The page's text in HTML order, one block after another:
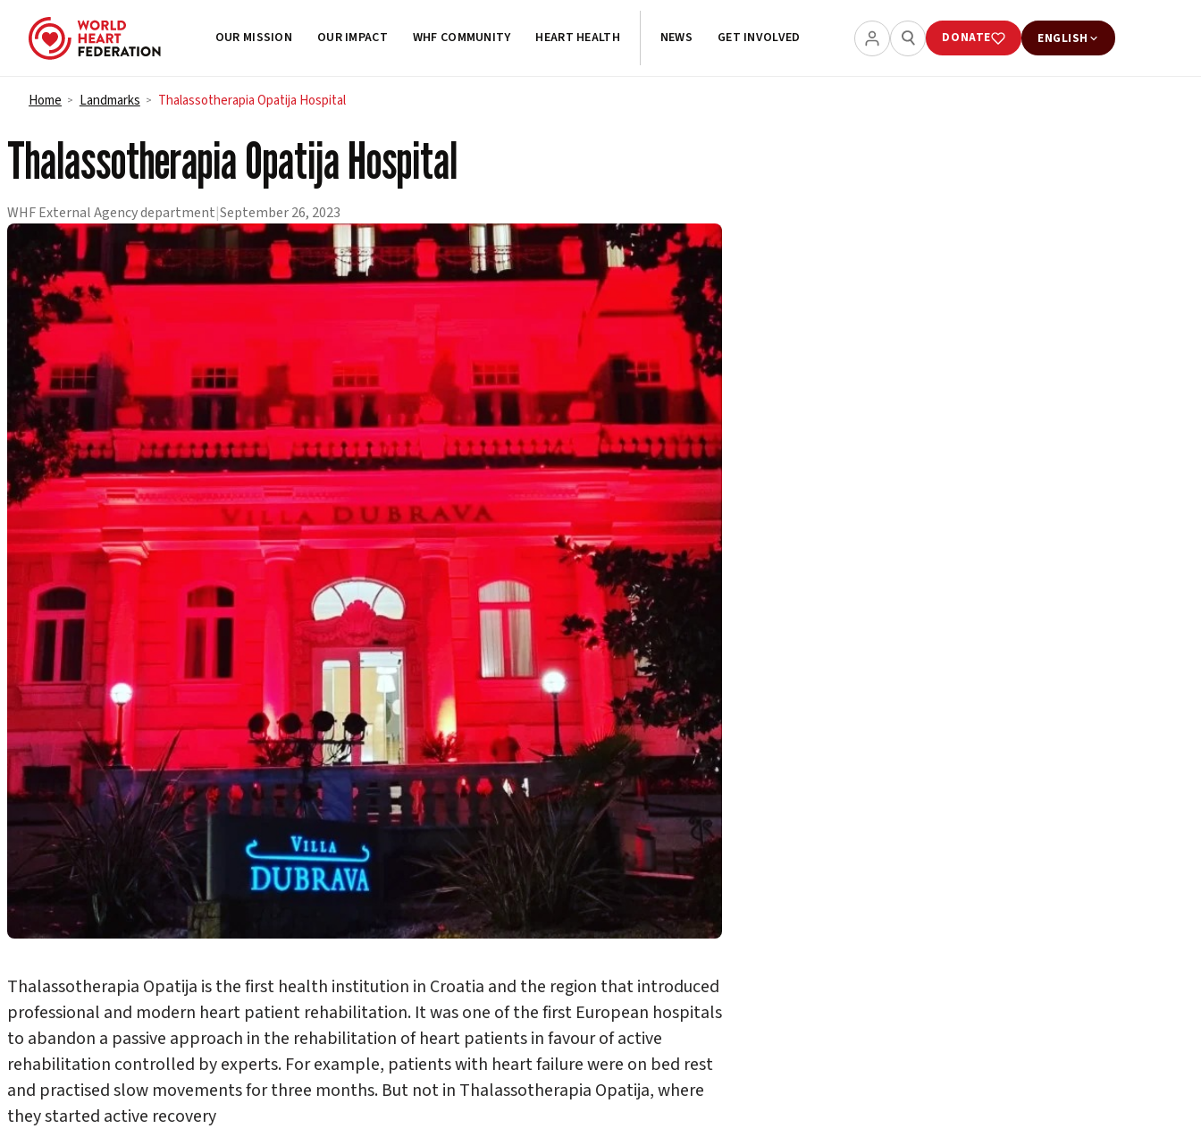
Skip to content
OUR MISSION OUR IMPACT WHF COMMUNITY HEART HEALTH NEWS GET INVOLVED DONATE ENGLISH
Home > Landmarks > Thalassotherapia Opatija Hospital
Thalassotherapia Opatija Hospital
WHF External Agency department|September 26, 2023
Thalassotherapia Opatija is the first health institution in Croatia and the region that introduced
professional and modern heart patient rehabilitation. It was one of the first European hospitals
to abandon a passive approach in the rehabilitation of heart patients in favour of active
rehabilitation controlled by experts. For example, patients with heart failure were on bed rest
and practised slow movements for three months. But not in Thalassotherapia Opatija, where
they started active recovery